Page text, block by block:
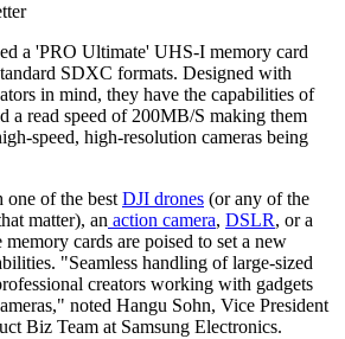
a 'PRO Ultimate' UHS-I memory card
SDXC formats. Designed with
in mind, they have the capabilities of
a read speed of 200MB/S making them
speed, high-resolution cameras being
of the best DJI drones (or any of the
matter), an action camera, DSLR, or a
memory cards are poised to set a new
"Seamless handling of large-sized
creators working with gadgets
noted Hangu Sohn, Vice President
Biz Team at Samsung Electronics.